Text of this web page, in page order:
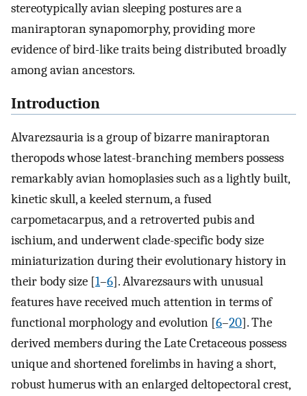
stereotypically avian sleeping postures are a
maniraptoran synapomorphy, providing more
evidence of bird-like traits being distributed broadly
among avian ancestors.
Introduction
Alvarezsauria is a group of bizarre maniraptoran
theropods whose latest-branching members possess
remarkably avian homoplasies such as a lightly built,
kinetic skull, a keeled sternum, a fused
carpometacarpus, and a retroverted pubis and
ischium, and underwent clade-specific body size
miniaturization during their evolutionary history in
their body size [1–6]. Alvarezsaurs with unusual
features have received much attention in terms of
functional morphology and evolution [6–20]. The
derived members during the Late Cretaceous possess
unique and shortened forelimbs in having a short,
robust humerus with an enlarged deltopectoral crest,